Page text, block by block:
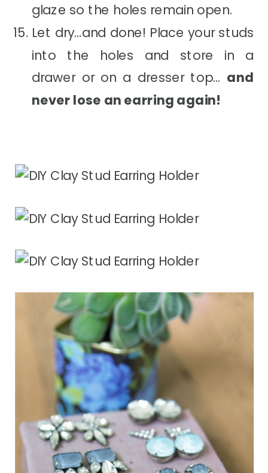
glaze so the holes remain open.
Let dry…and done! Place your studs
into the holes and store in a
drawer or on a dresser top… and
never lose an earring again!